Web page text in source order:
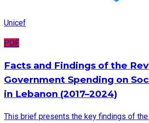
Unicef
PDF
Facts and Findings of the
Government Spending on
in Lebanon (2017–2024)
This brief presents the key findings of